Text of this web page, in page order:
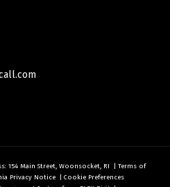
154 Main Street, Woonsocket, RI | Terms of
Privacy Notice | Cookie Preferences